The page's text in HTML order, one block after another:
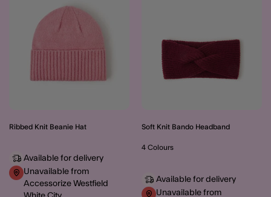
Ribbed Knit Beanie Hat
Available for delivery
Unavailable from
Accessorize Westfield
Soft Knit Bando Headband
4 Colours
Available for delivery
Unavailable from